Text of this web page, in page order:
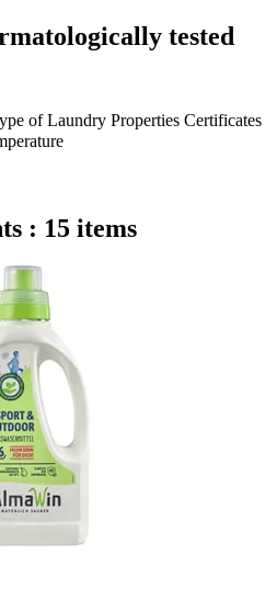
tested
of Laundry Properties Certificates
: 15 items